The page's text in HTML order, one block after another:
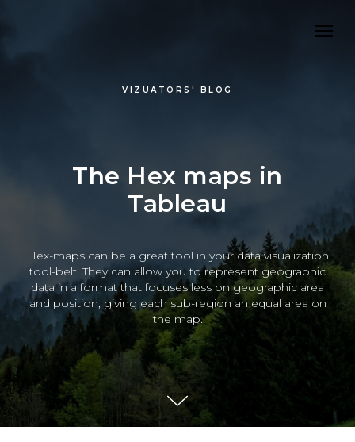
VIZUATORS' BLOG
The Hex maps in
Tableau
Hex-maps can be a great tool in your data visualization
tool-belt. They can allow you to represent geographic
data in a format that focuses less on geographic area
and position, giving each sub-region an equal area on
the map.